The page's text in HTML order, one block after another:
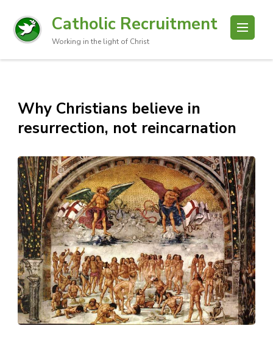
Catholic Recruitment
Working in the light of Christ
Why Christians believe in
resurrection, not reincarnation